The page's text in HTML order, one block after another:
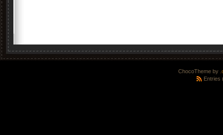
ChocoTheme by
Entries